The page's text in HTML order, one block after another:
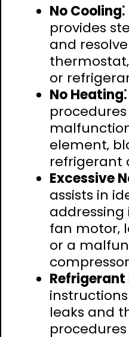
No Cooling⁚
provides
and
or
No Heating⁚
element‚
refrigerant
Excessive
assists in
addressing
fan motor‚
or a
Refrigerant
leaks and